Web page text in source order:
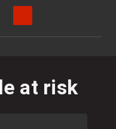
at risk